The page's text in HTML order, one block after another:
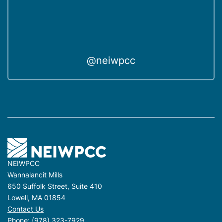
@neiwpcc
NEIWPCC
Wannalancit Mills
650 Suffolk Street, Suite 410
Lowell, MA 01854
Contact Us
Phone: (978) 323-7929